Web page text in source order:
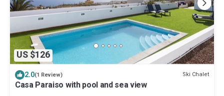
US $126
2.0(1 Review) Ski Chalet
Casa Paraiso with pool and sea view